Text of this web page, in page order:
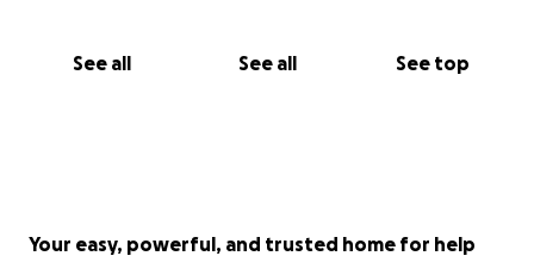
See all See all See top
Your easy, powerful, and trusted home for help